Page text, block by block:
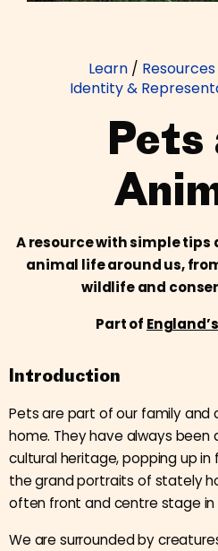
Learn / Resources
Identity &
Pets
A resource with simple tips
animal life around us,
wildlife and
Part of
Introduction
Pets are part of our family
home. They have always been
cultural heritage, popping up in
the grand portraits of stately
often front and centre stage in
We are surrounded by